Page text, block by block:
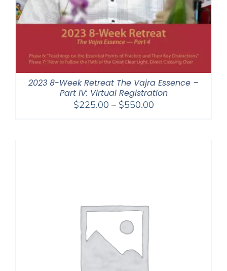
2023 8-Week Retreat The Vajra Essence –
Part IV: Virtual Registration
$225.00 – $550.00Price